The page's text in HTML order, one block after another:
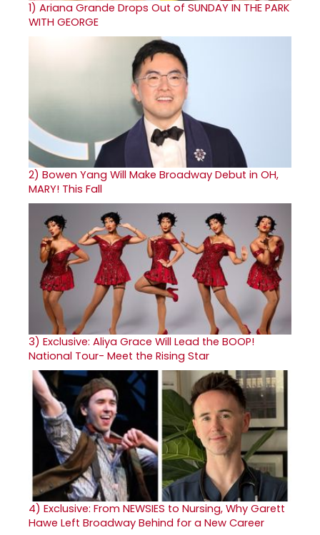
1) Ariana Grande Drops Out of SUNDAY IN THE PARK
WITH GEORGE
2) Bowen Yang Will Make Broadway Debut in OH,
MARY! This Fall
3) Exclusive: Aliya Grace Will Lead the BOOP!
National Tour- Meet the Rising Star
4) Exclusive: From NEWSIES to Nursing, Why Garett
Hawe Left Broadway Behind for a New Career